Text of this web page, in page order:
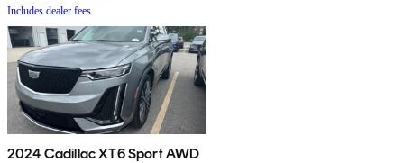
Includes dealer fees
2024 Cadillac XT6 Sport AWD